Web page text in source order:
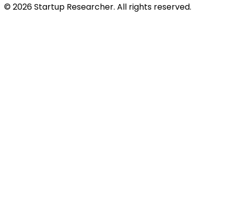
©2026Startup Researcher. All rights reserved.